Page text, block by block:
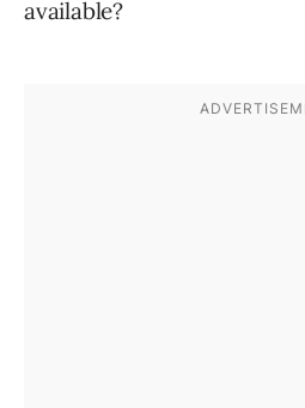
available?